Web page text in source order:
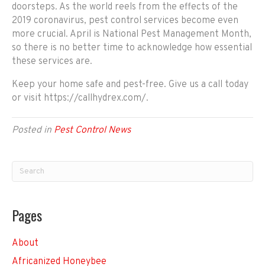
doorsteps. As the world reels from the effects of the
2019 coronavirus, pest control services become even
more crucial. April is National Pest Management Month,
so there is no better time to acknowledge how essential
these services are.
Keep your home safe and pest-free. Give us a call today
or visit https://callhydrex.com/.
Posted in Pest Control News
Pages
About
Africanized Honeybee